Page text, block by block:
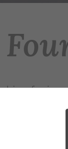
for is
searching